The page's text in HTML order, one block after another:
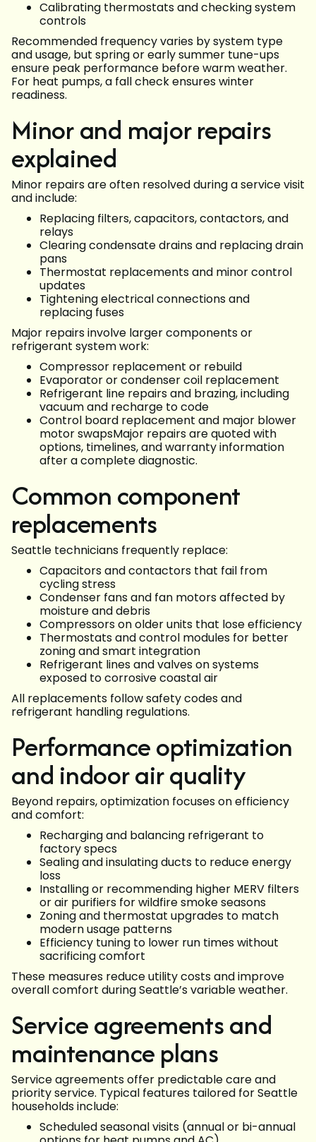
Calibrating thermostats and checking system
controls
Recommended frequency varies by system type
and usage, but spring or early summer tune-ups
ensure peak performance before warm weather.
For heat pumps, a fall check ensures winter
readiness.
Minor and major repairs
explained
Minor repairs are often resolved during a service visit
and include:
Replacing filters, capacitors, contactors, and
relays
Clearing condensate drains and replacing drain
pans
Thermostat replacements and minor control
updates
Tightening electrical connections and
replacing fuses
Major repairs involve larger components or
refrigerant system work:
Compressor replacement or rebuild
Evaporator or condenser coil replacement
Refrigerant line repairs and brazing, including
vacuum and recharge to code
Control board replacement and major blower
motor swapsMajor repairs are quoted with
options, timelines, and warranty information
after a complete diagnostic.
Common component
replacements
Seattle technicians frequently replace:
Capacitors and contactors that fail from
cycling stress
Condenser fans and fan motors affected by
moisture and debris
Compressors on older units that lose efficiency
Thermostats and control modules for better
zoning and smart integration
Refrigerant lines and valves on systems
exposed to corrosive coastal air
All replacements follow safety codes and
refrigerant handling regulations.
Performance optimization
and indoor air quality
Beyond repairs, optimization focuses on efficiency
and comfort:
Recharging and balancing refrigerant to
factory specs
Sealing and insulating ducts to reduce energy
loss
Installing or recommending higher MERV filters
or air purifiers for wildfire smoke seasons
Zoning and thermostat upgrades to match
modern usage patterns
Efficiency tuning to lower run times without
sacrificing comfort
These measures reduce utility costs and improve
overall comfort during Seattle’s variable weather.
Service agreements and
maintenance plans
Service agreements offer predictable care and
priority service. Typical features tailored for Seattle
households include:
Scheduled seasonal visits (annual or bi-annual